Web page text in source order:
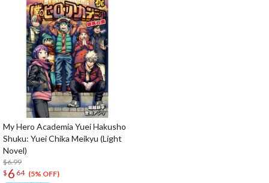
My Hero Academia Yuei Hakusho
Shuku: Yuei Chika Meikyu (Light
Novel)
$6.99
$ 6 64 (5% OFF)